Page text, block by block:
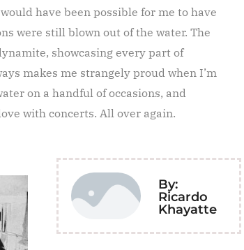
have been possible for me to have
were still blown out of the water. The
showcasing every part of
makes me strangely proud when I’m
on a handful of occasions, and
with concerts. All over again.
By:
Ricardo
Khayatte